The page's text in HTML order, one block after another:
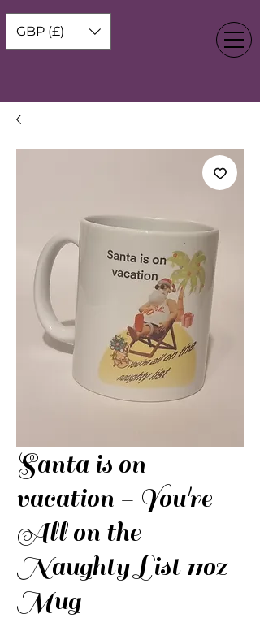
GBP (£)
Santa is on
vacation - You're
All on the
Naughty List 11oz
Mug